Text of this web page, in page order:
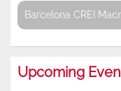
Barcelona CREI
Upcoming